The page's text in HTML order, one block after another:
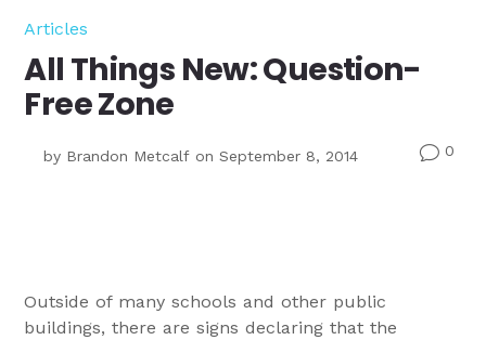
Articles
All Things New: Question-
Free Zone
by Brandon Metcalf on September 8, 2014 v0
Outside of many schools and other public
buildings, there are signs declaring that the